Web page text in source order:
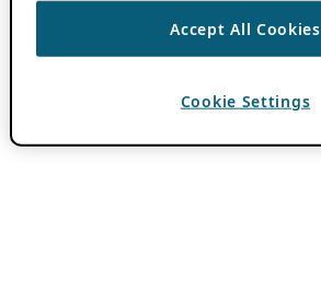
Accept All Cookies
Cookie Settings